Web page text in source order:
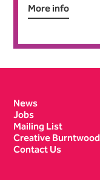
More info
News
Jobs
Mailing List
Creative Burntwood
Contact Us